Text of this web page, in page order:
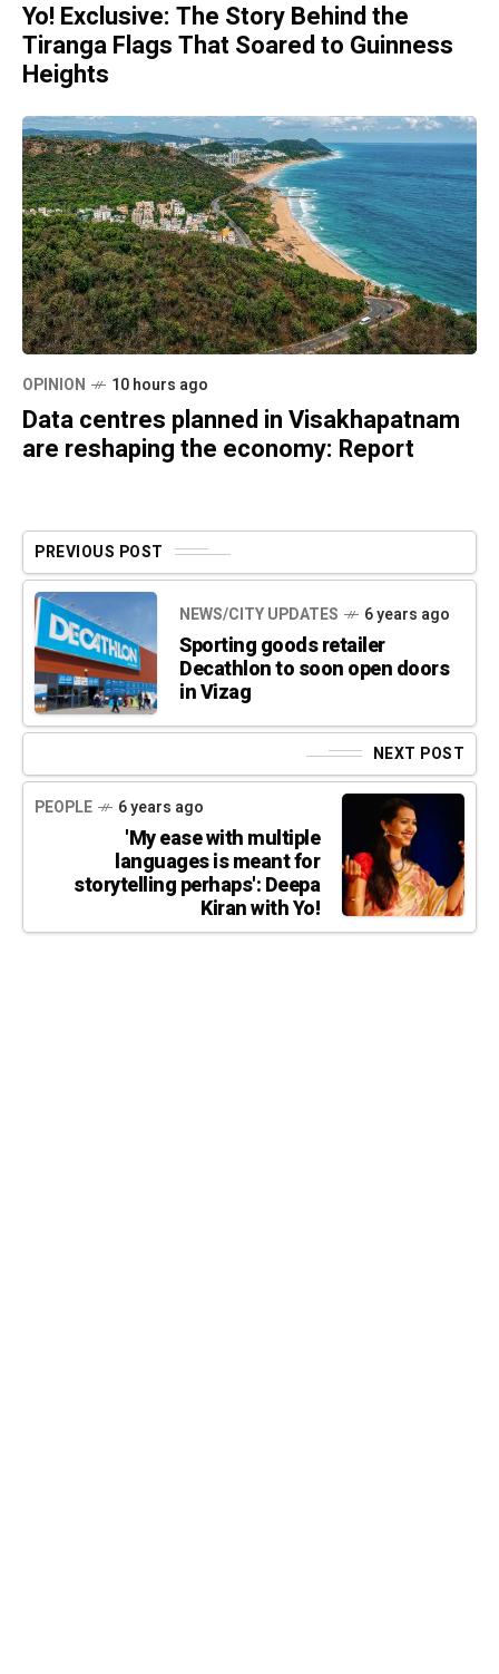
Yo! Exclusive: The Story Behind the
Tiranga Flags That Soared to Guinness
Heights
OPINION 10 hours ago
Data centres planned in Visakhapatnam
are reshaping the economy: Report
PREVIOUS POST
NEWS/CITY UPDATES 6 years ago
Sporting goods retailer
Decathlon to soon open doors
in Vizag
NEXT POST
PEOPLE 6 years ago
'My ease with multiple
languages is meant for
storytelling perhaps': Deepa
Kiran with Yo!